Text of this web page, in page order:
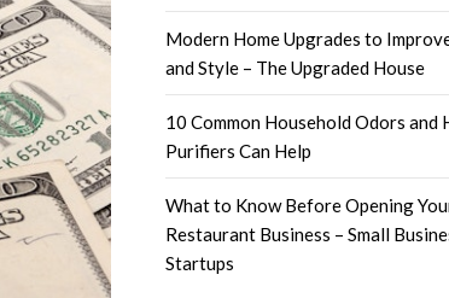
Modern Home Upgrades to
and Style – The Upgraded House
10 Common Household Odors and
Purifiers Can Help
What to Know Before Opening
Restaurant Business – Small
Startups